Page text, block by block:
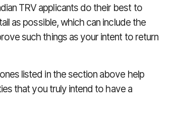
TRV applicants do their best to
as possible, which can include the
such things as your intent to return
listed in the section above help
that you truly intend to have a